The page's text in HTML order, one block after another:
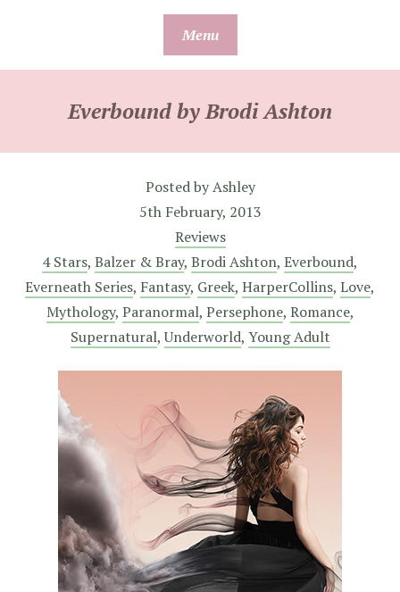
Menu
Everbound by Brodi Ashton
Posted byAshley
5th February, 2013
Reviews
4 Stars, Balzer & Bray, Brodi Ashton, Everbound,
Everneath Series, Fantasy, Greek, HarperCollins, Love,
Mythology, Paranormal, Persephone, Romance,
Supernatural,Underworld, Young Adult